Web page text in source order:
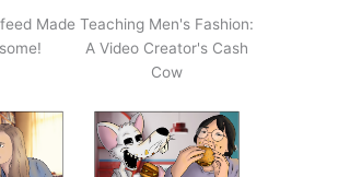
Made Teaching Men's Fashion:
A Video Creator's Cash
Cow